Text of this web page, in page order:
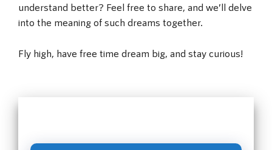
understand better? Feel free to share, and we’ll delve
into the meaning of such dreams together.
Fly high, have free time dream big, and stay curious!